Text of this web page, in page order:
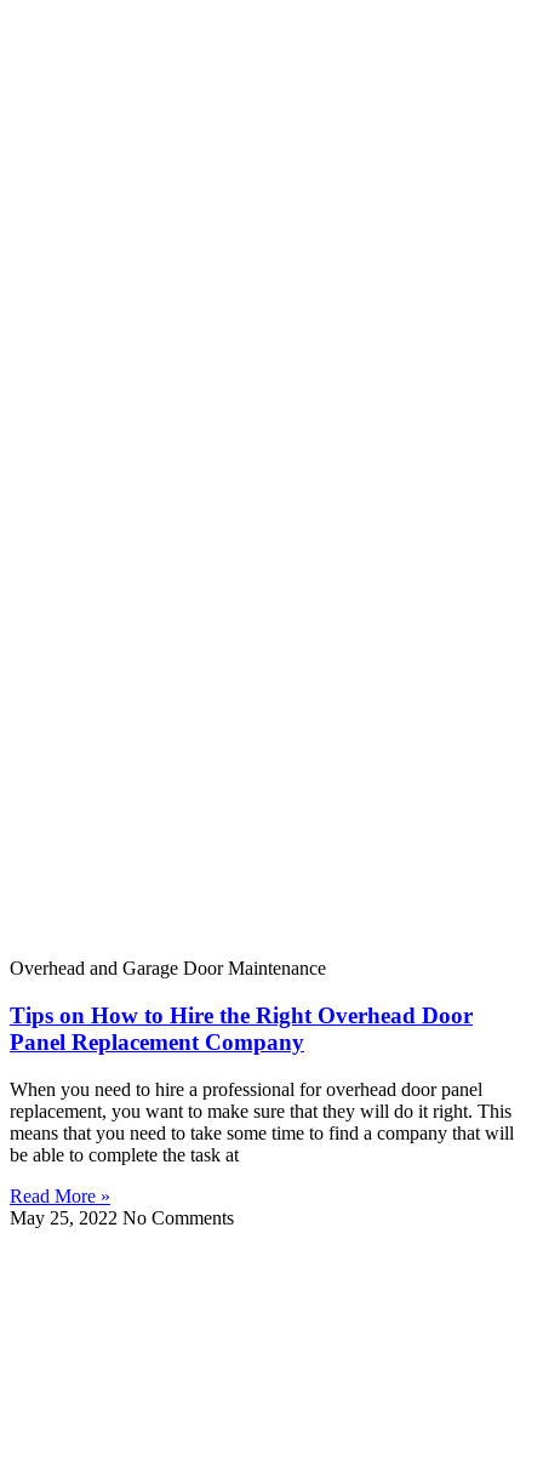
Overhead and Garage Door Maintenance
Tips on How to Hire the Right Overhead Door
Panel Replacement Company
When you need to hire a professional for overhead door panel
replacement, you want to make sure that they will do it right. This
means that you need to take some time to find a company that will
be able to complete the task at
Read More »
May 25, 2022 No Comments